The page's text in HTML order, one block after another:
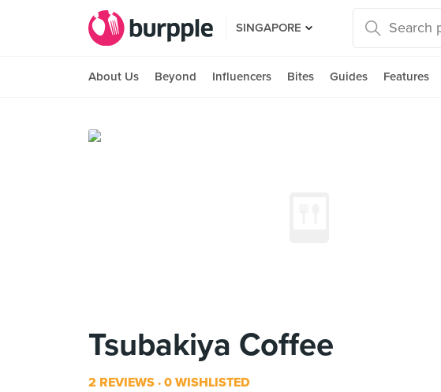
SINGAPORE
About Us Beyond Influencers Bites Guides Features
Tsubakiya Coffee
2 REVIEWS 0 WISHLISTED